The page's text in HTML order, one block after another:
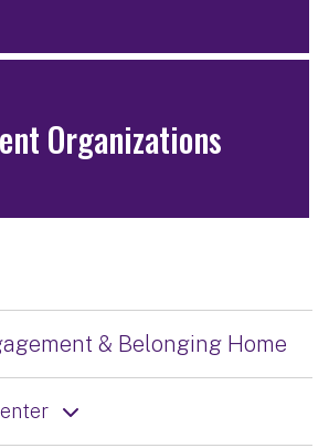
Organizations
& Belonging Home